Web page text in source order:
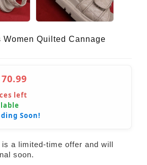
Women Quilted Cannage
left
Soon!
a limited-time offer and will
soon.